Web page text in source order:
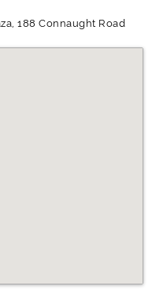
188 Connaught Road